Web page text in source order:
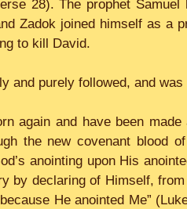
28). The prophet
Zadok joined himself as a
to kill David.
and purely followed, and was
again and have been
the new covenant blood
anointing upon His
by declaring of Himself,
He anointed Me”